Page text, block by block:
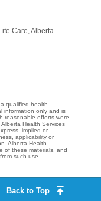
Care, Alberta
qualified health
information only and is
reasonable efforts were
Health Services
implied or
applicability or
Alberta Health
of these materials, and
such use.
Back to Top